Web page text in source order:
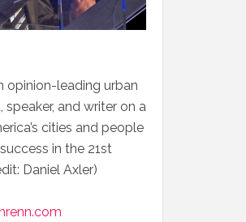
opinion-leading urban
and writer on a
cities and people
in the 21st
Daniel Axler)